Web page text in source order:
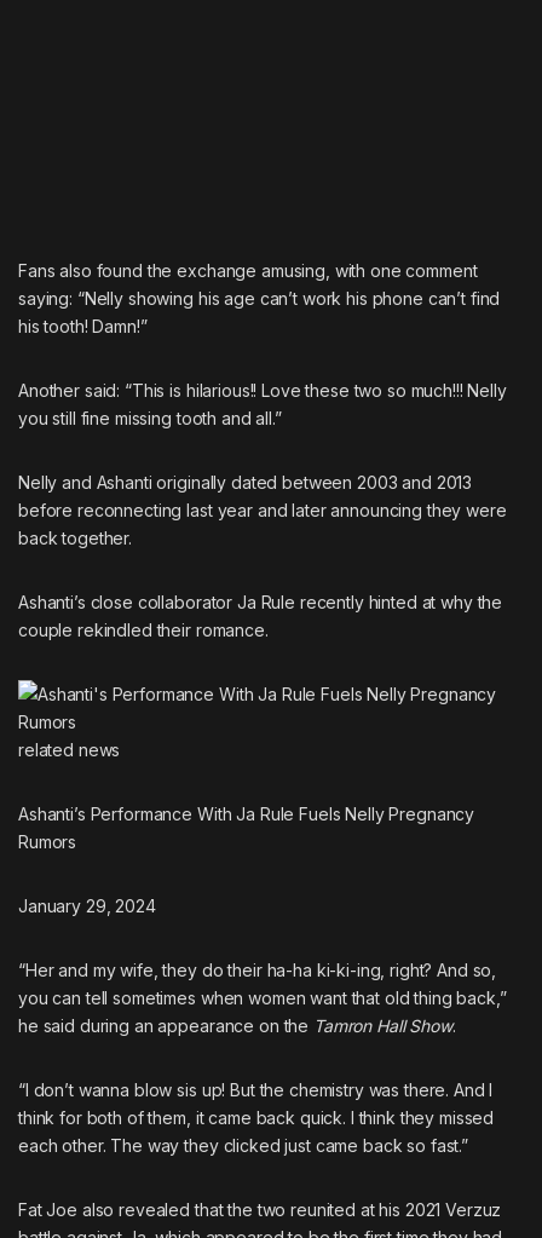
Fans also found the exchange amusing, with one comment
saying: “Nelly showing his age can’t work his phone can’t find
his tooth! Damn!”
Another said: “This is hilarious!! Love these two so much!!! Nelly
you still fine missing tooth and all.”
Nelly and Ashanti originally dated between 2003 and 2013
before reconnecting last year and laterannouncing they were
back together.
Ashanti’s close collaborator Ja Rule recently hinted atwhy the
couple rekindled their romance.
related news
Ashanti’s Performance With Ja Rule Fuels Nelly Pregnancy
Rumors
January 29, 2024
“Her and my wife, they do their ha-ha ki-ki-ing, right? And so,
you can tell sometimes when women want that old thing back,”
he said during an appearance on the Tamron Hall Show.
“I don’t wanna blow sis up! But the chemistry was there. And I
think for both of them, it came back quick. I think they missed
each other. The way they clicked just came back so fast.”
Fat Joe also revealed that the two reunited at his 2021 Verzuz